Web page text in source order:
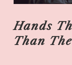
Hands
Than